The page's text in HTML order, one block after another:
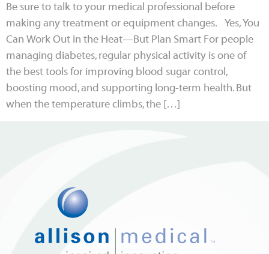
Be sure to talk to your medical professional before
making any treatment or equipment changes. Yes, You
Can Work Out in the Heat—But Plan Smart For people
managing diabetes, regular physical activity is one of
the best tools for improving blood sugar control,
boosting mood, and supporting long-term health. But
when the temperature climbs, the […]